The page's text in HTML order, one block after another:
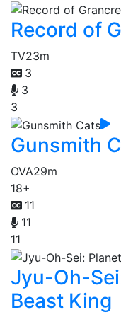
Record of
TV23m
3
3
3
Gunsmith
OVA29m
18+
11
11
11
Jyu-Oh-
Beast King